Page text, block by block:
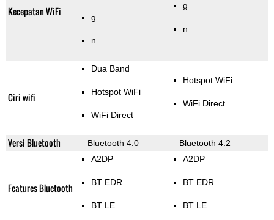
Kecepatan WiFi g
n
g
n
Ciri wifi
Dua Band
Hotspot WiFi
WiFi Direct
Hotspot WiFi
WiFi Direct
Versi Bluetooth Bluetooth 4.0 Bluetooth 4.2
Features Bluetooth
A2DP
BT EDR
BT LE
A2DP
BT EDR
BT LE